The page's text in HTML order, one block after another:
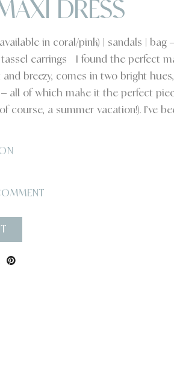
DRESS
in coral/pink) | sandals | bag
tassel earrings I found the perfect
and breezy, comes in two bright
all of which make it the perfect
course, a summer vacation!). I’ve